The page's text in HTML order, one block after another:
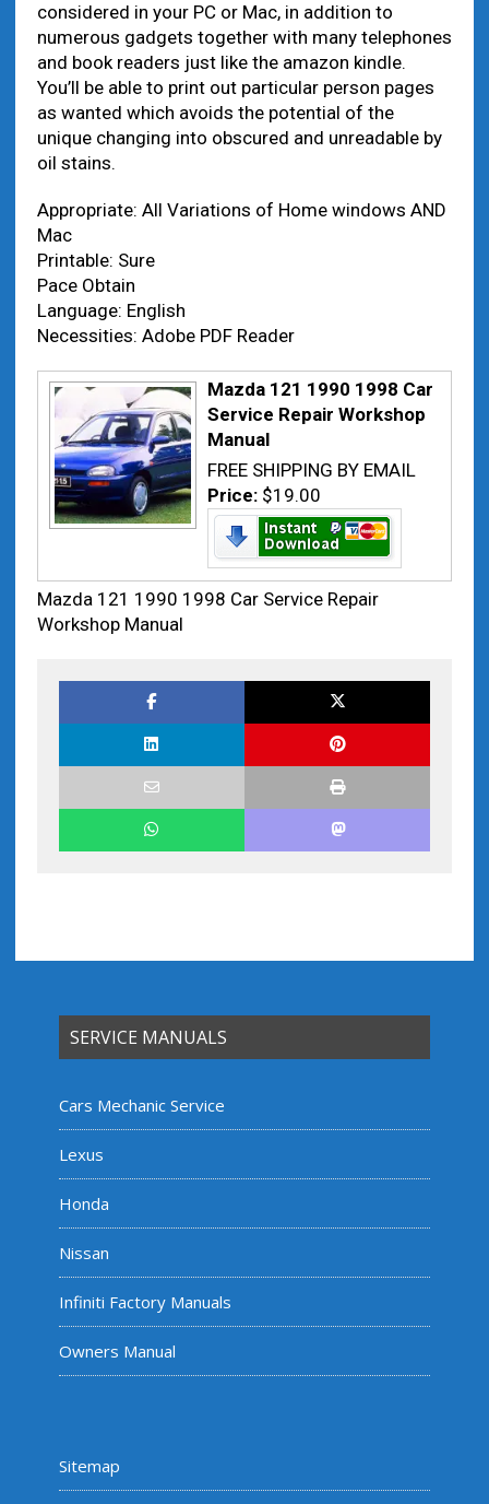
considered in your PC or Mac, in addition to
numerous gadgets together with many telephones
and book readers just like the amazon kindle.
You’ll be able to print out particular person pages
as wanted which avoids the potential of the
unique changing into obscured and unreadable by
oil stains.
Appropriate: All Variations of Home windows AND
Mac
Printable: Sure
Pace Obtain
Language: English
Necessities: Adobe PDF Reader
Mazda 121 1990 1998 Car
Service Repair Workshop
Manual
FREE SHIPPING BY EMAIL
Price: $19.00
Mazda 121 1990 1998 Car Service Repair
Workshop Manual
SERVICE MANUALS
Cars Mechanic Service
Lexus
Honda
Nissan
Infiniti Factory Manuals
Owners Manual
Sitemap